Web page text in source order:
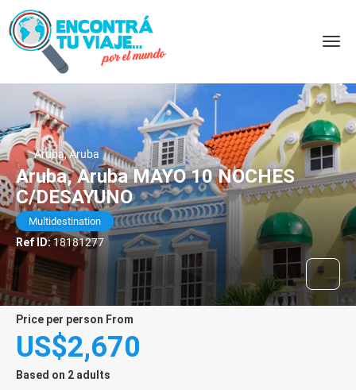
Aruba, Aruba
Aruba, Aruba MAYO 10 NOCHES
C/DESAYUNO
Multidestination
Ref ID: 18181277
price per person From
US$2,670
Based on 2 adults